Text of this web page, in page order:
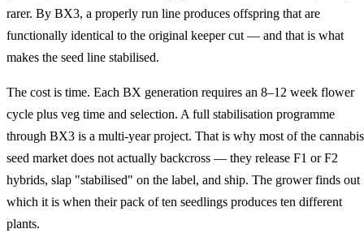
rarer. By BX3, a properly run line produces offspring that are
functionally identical to the original keeper cut — and that is what
makes the seed line stabilised.
The cost is time. Each BX generation requires an 8–12 week flower
cycle plus veg time and selection. A full stabilisation programme
through BX3 is a multi-year project. That is why most of the cannabis
seed market does not actually backcross — they release F1 or F2
hybrids, slap "stabilised" on the label, and ship. The grower finds out
which it is when their pack of ten seedlings produces ten different
plants.